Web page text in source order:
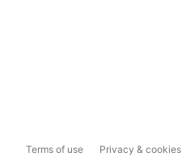
Terms of use Privacy & cookies